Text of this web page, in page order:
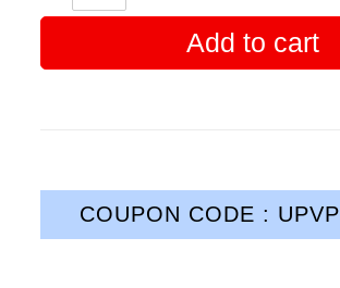
Add to cart
COUPON CODE : UPVP